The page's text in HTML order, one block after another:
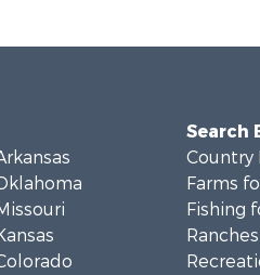
Search
Country
Farms
Fishing